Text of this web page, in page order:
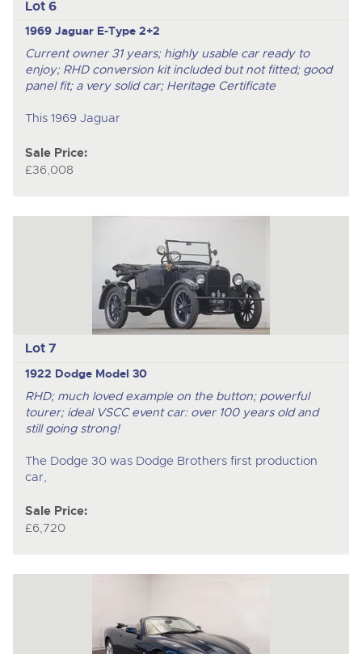
Lot 6
1969 Jaguar E-Type 2+2
Current owner 31 years; highly usable car ready to
enjoy; RHD conversion kit included but not fitted; good
panel fit; a very solid car; Heritage Certificate
This 1969 Jaguar
Sale Price:
£36,008
Lot 7
1922 Dodge Model 30
RHD; much loved example on the button; powerful
tourer; ideal VSCC event car: over 100 years old and
still going strong!
The Dodge 30 was Dodge Brothers first production
car,
Sale Price:
£6,720